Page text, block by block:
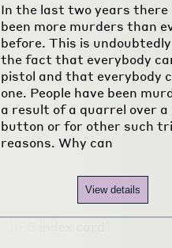
In the last two years there
been more murders than
before. This is
the fact that everybody
pistol and that everybody
one. People have been
a result of a quarrel over a
button or for other such
reasons. Why can
View details